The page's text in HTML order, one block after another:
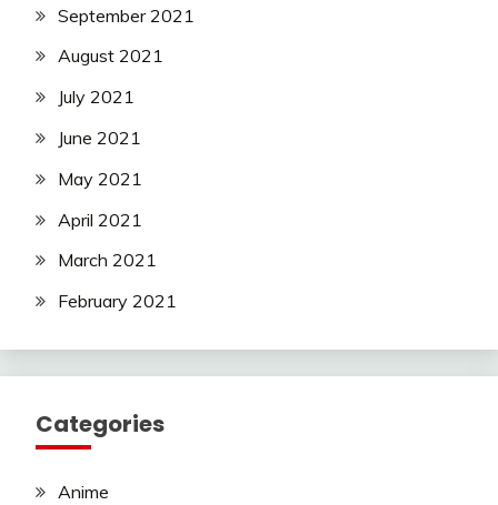
September 2021
August 2021
July 2021
June 2021
May 2021
April 2021
March 2021
February 2021
Categories
Anime